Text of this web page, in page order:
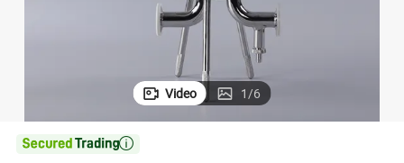
Video 1/6
